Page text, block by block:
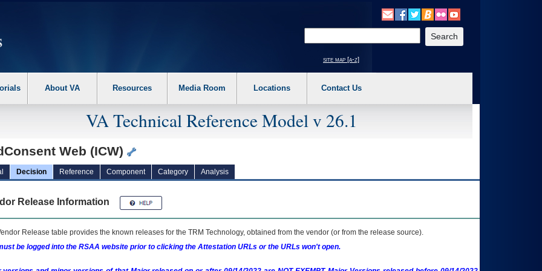
the following steps. 1. Please switch auto forms mode to off. 2. Hit enter to expand a main menu option (Health, Benefits, etc). 3. To enter and activate the
site map [a-z]
About VA Resources Media Room Locations Contact Us
VA Technical Reference Model v 26.1
Web (ICW)
Decision Reference Component Category Analysis
Release Information
Release table provides the known releases for the TRM Technology, obtained from the vendor (or from the release source).
be logged into the RSAA website prior to clicking the Attestation URLs or the URLs won't open.